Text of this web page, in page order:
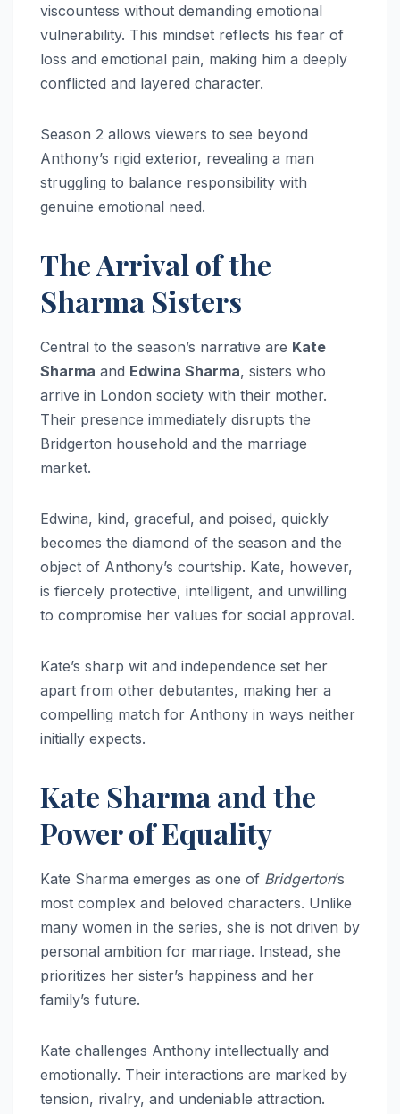
viscountess without demanding emotional
vulnerability. This mindset reflects his fear of
loss and emotional pain, making him a deeply
conflicted and layered character.
Season 2 allows viewers to see beyond
Anthony’s rigid exterior, revealing a man
struggling to balance responsibility with
genuine emotional need.
The Arrival of the
Sharma Sisters
Central to the season’s narrative are Kate
Sharma and Edwina Sharma, sisters who
arrive in London society with their mother.
Their presence immediately disrupts the
Bridgerton household and the marriage
market.
Edwina, kind, graceful, and poised, quickly
becomes the diamond of the season and the
object of Anthony’s courtship. Kate, however,
is fiercely protective, intelligent, and unwilling
to compromise her values for social approval.
Kate’s sharp wit and independence set her
apart from other debutantes, making her a
compelling match for Anthony in ways neither
initially expects.
Kate Sharma and the
Power of Equality
Kate Sharma emerges as one of Bridgerton’s
most complex and beloved characters. Unlike
many women in the series, she is not driven by
personal ambition for marriage. Instead, she
prioritizes her sister’s happiness and her
family’s future.
Kate challenges Anthony intellectually and
emotionally. Their interactions are marked by
tension, rivalry, and undeniable attraction.